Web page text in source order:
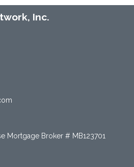
Inc.
Mortgage Broker # MB123701